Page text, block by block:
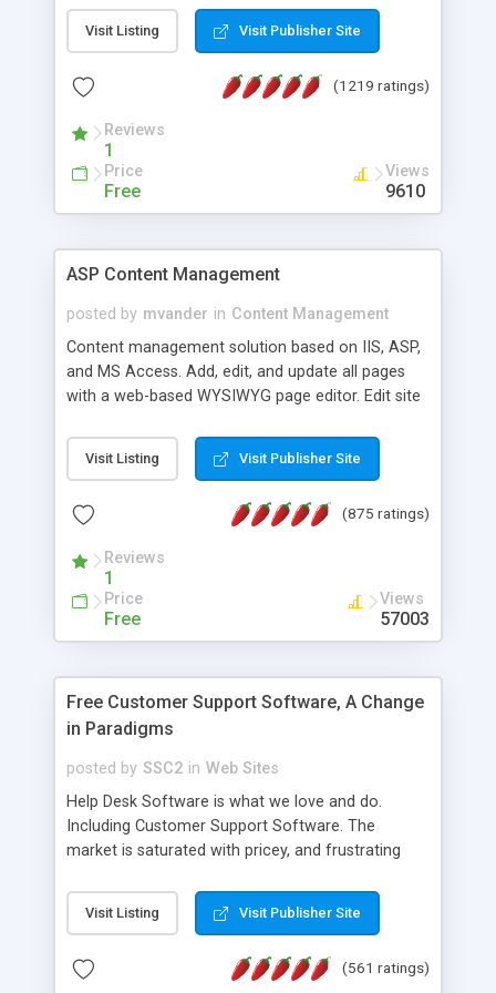
Visit Listing Visit Publisher Site
(1219 ratings)
Reviews
1
Price
Free
Views
9610
ASP Content Management
posted by mvander in Content Management
Content management solution based on IIS, ASP,
and MS Access. Add, edit, and update all pages
with a web-based WYSIWYG page editor. Edit site
administrator. Very easy to setup and use. Asp
Content Management is open-source and
the MySQL database is also available.
Visit Listing Visit Publisher Site
(875 ratings)
Reviews
1
Price
Free
Views
57003
Free Customer Support Software, A Change
in Paradigms
posted by SSC2 in Web Sites
Help Desk Software is what we love and do.
Including Customer Support Software. The
market is saturated with pricey, and frustrating
provides free software in the customer support
industry. Change the customer support paradigm,
and work to build a better digital community. We
Visit Listing Visit Publisher Site
(561 ratings)